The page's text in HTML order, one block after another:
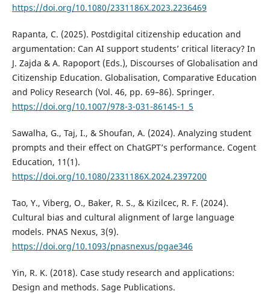
https://doi.org/10.1080/2331186X.2023.2236469
Rapanta, C. (2025). Postdigital citizenship education and
argumentation: Can AI support students’ critical literacy? In
J. Zajda & A. Rapoport (Eds.), Discourses of Globalisation and
Citizenship Education. Globalisation, Comparative Education
and Policy Research (Vol. 46, pp. 69–86). Springer.
https://doi.org/10.1007/978-3-031-86145-1_5
Sawalha, G., Taj, I., & Shoufan, A. (2024). Analyzing student
prompts and their effect on ChatGPT’s performance. Cogent
Education, 11(1).
https://doi.org/10.1080/2331186X.2024.2397200
Tao, Y., Viberg, O., Baker, R. S., & Kizilcec, R. F. (2024).
Cultural bias and cultural alignment of large language
models. PNAS Nexus, 3(9).
https://doi.org/10.1093/pnasnexus/pgae346
Yin, R. K. (2018). Case study research and applications:
Design and methods. Sage Publications.